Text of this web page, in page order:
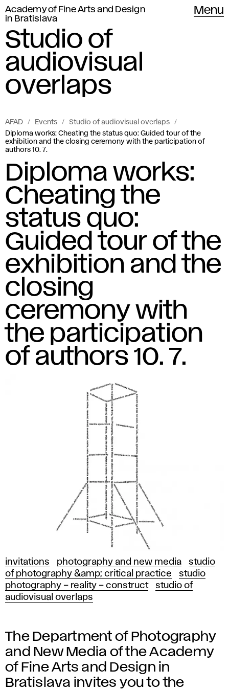
Academy of Fine Arts and Design
in Bratislava
Menu
Studio of
audiovisual
overlaps
AFAD Events
Studio of audiovisual overlaps
Diploma works: Cheating the status quo: Guided tour of the
exhibition and the closing ceremony with the participation of
authors 10. 7.
Diploma works:
Cheating the
status quo:
Guided tour of the
exhibition and the
closing
ceremony with
the participation
of authors 10. 7.
invitations photography and new media
studio
of photography &amp; critical practice
studio
photography – reality – construct
studio of
audiovisual overlaps
The Department of Photography
and New Media of the Academy
of Fine Arts and Design in
Bratislava invites you to the